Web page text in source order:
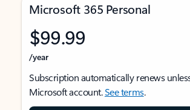
Microsoft 365 Personal
$99.99
/year
Subscription automatically renews
Microsoft account.See terms.